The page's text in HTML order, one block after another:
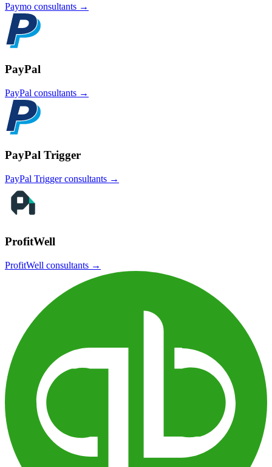
Paymo consultants →
PayPal
PayPal consultants →
PayPal Trigger
PayPal Triggerconsultants →
ProfitWell
ProfitWell consultants →